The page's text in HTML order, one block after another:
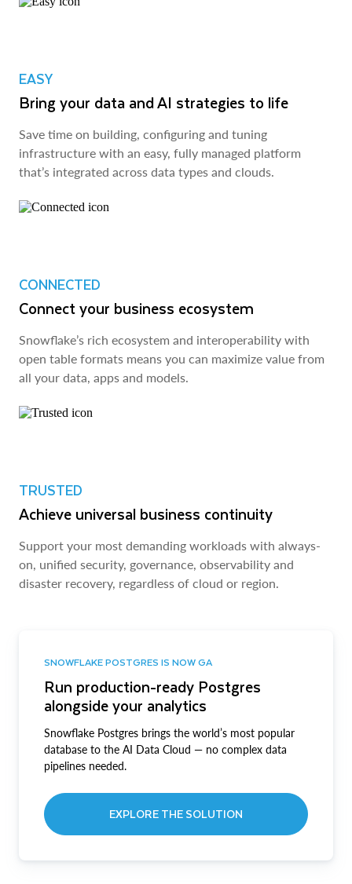
EASY
Bring your data and AI strategies to life
Save time on building, configuring and tuning
infrastructure with an easy, fully managed platform
that’s integrated across data types and clouds.
CONNECTED
Connect your business ecosystem
Snowflake’s rich ecosystem and interoperability with
open table formats means you can maximize value from
all your data, apps and models.
TRUSTED
Achieve universal business continuity
Support your most demanding workloads with always-
on, unified security, governance, observability and
disaster recovery, regardless of cloud or region.
SNOWFLAKE POSTGRES IS NOW GA
Run production-ready Postgres
alongside your analytics
Snowflake Postgres brings the world’s most popular
database to the AI Data Cloud — no complex data
pipelines needed.
EXPLORE THE SOLUTION